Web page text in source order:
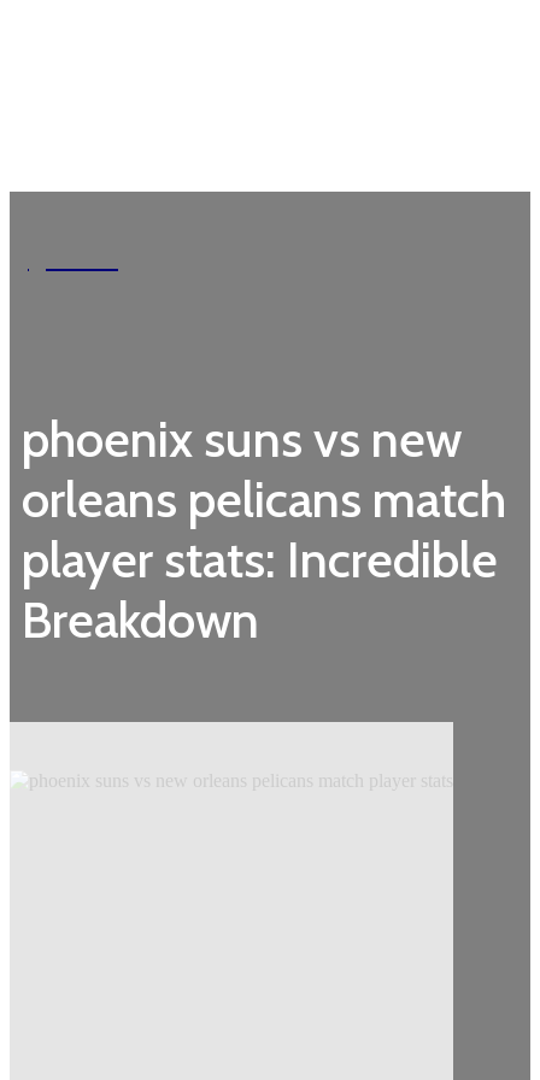
phoenix suns vs new
orleans pelicans match
player stats: Incredible
Breakdown